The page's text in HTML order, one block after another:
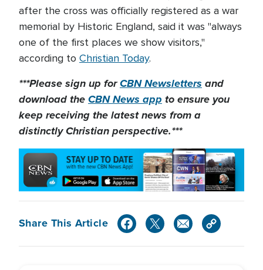
after the cross was officially registered as a war
memorial by Historic England, said it was "always
one of the first places we show visitors,"
according to Christian Today.
***Please sign up forCBN Newslettersand
download theCBN News appto ensure you
keep receiving the latest news from a
distinctly Christian perspective.***
Share This Article